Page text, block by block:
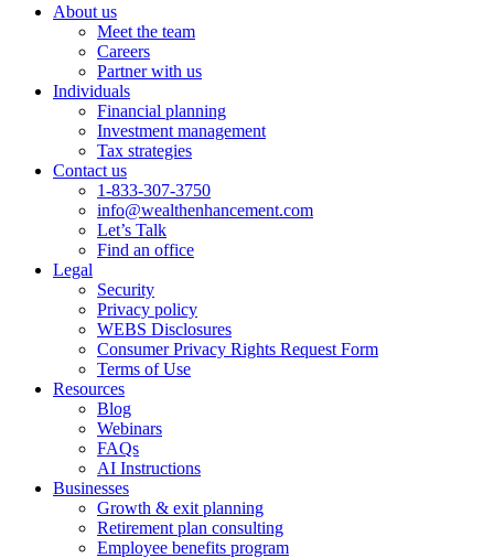
About us
Meet the team
Careers
Partner with us
Individuals
Financial planning
Investment management
Tax strategies
Contact us
1-833-307-3750
info@wealthenhancement.com
Let’s Talk
Find an office
Legal
Security
Privacy policy
WEBS Disclosures
Consumer Privacy Rights Request Form
Terms of Use
Resources
Blog
Webinars
FAQs
AI Instructions
Businesses
Growth & exit planning
Retirement plan consulting
Employee benefits program